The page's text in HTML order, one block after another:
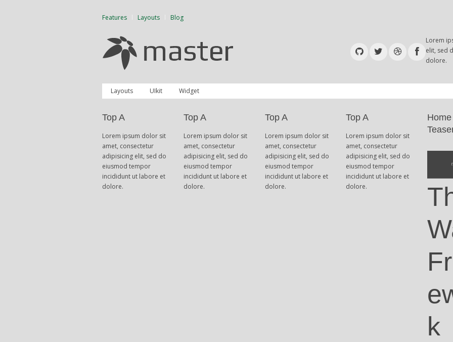
Features Layouts Blog
Lorem
elit, sed
dolore.
Layouts UIkit Widget
Top A
Lorem ipsum dolor sit
amet, consectetur
adipisicing elit, sed do
eiusmod tempor
incididunt ut labore et
dolore.
Top A
Lorem ipsum dolor sit
amet, consectetur
adipisicing elit, sed do
eiusmod tempor
incididunt ut labore et
dolore.
Top A
Lorem ipsum dolor sit
amet, consectetur
adipisicing elit, sed do
eiusmod tempor
incididunt ut labore et
dolore.
Top A
Lorem ipsum dolor sit
amet, consectetur
adipisicing elit, sed do
eiusmod tempor
incididunt ut labore et
dolore.
k